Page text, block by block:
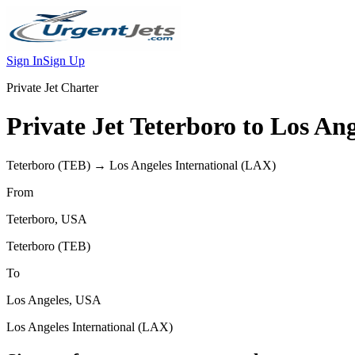
Sign InSign Up
Private Jet Charter
Private JetTeterboro to Los
Teterboro (TEB) → Los Angeles International (LAX)
From
Teterboro, USA
Teterboro (TEB)
To
Los Angeles, USA
Los Angeles International (LAX)